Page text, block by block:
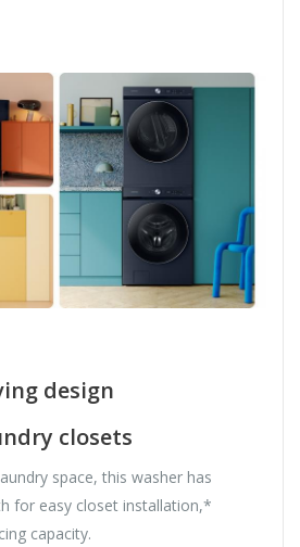
design
closets
space, this washer has
for easy closet installation,*
capacity.